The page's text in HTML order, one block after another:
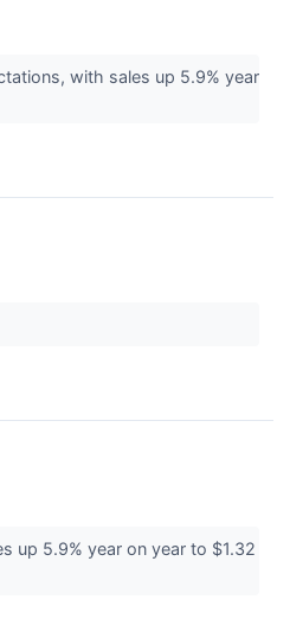
with sales up 5.9% year
up 5.9% year on year to $1.32